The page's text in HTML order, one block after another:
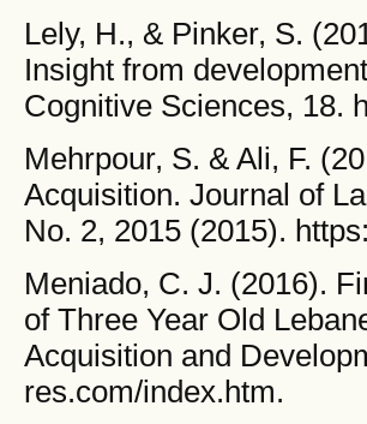
Lely, H., & Pinker, S.
Insight from
Cognitive Sciences, 18.
Mehrpour, S. & Ali, F.
Acquisition. Journal of
No. 2, 2015 (2015).
Meniado, C. J. (2016).
of Three Year Old
Acquisition and
res.com/index.htm.